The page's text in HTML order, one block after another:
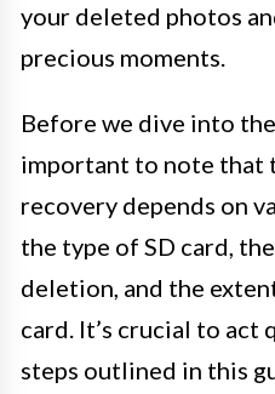
your deleted photos
precious moments.
Before we dive into
important to note that
recovery depends on
the type of SD card,
deletion, and the
card. It’s crucial to
steps outlined in this